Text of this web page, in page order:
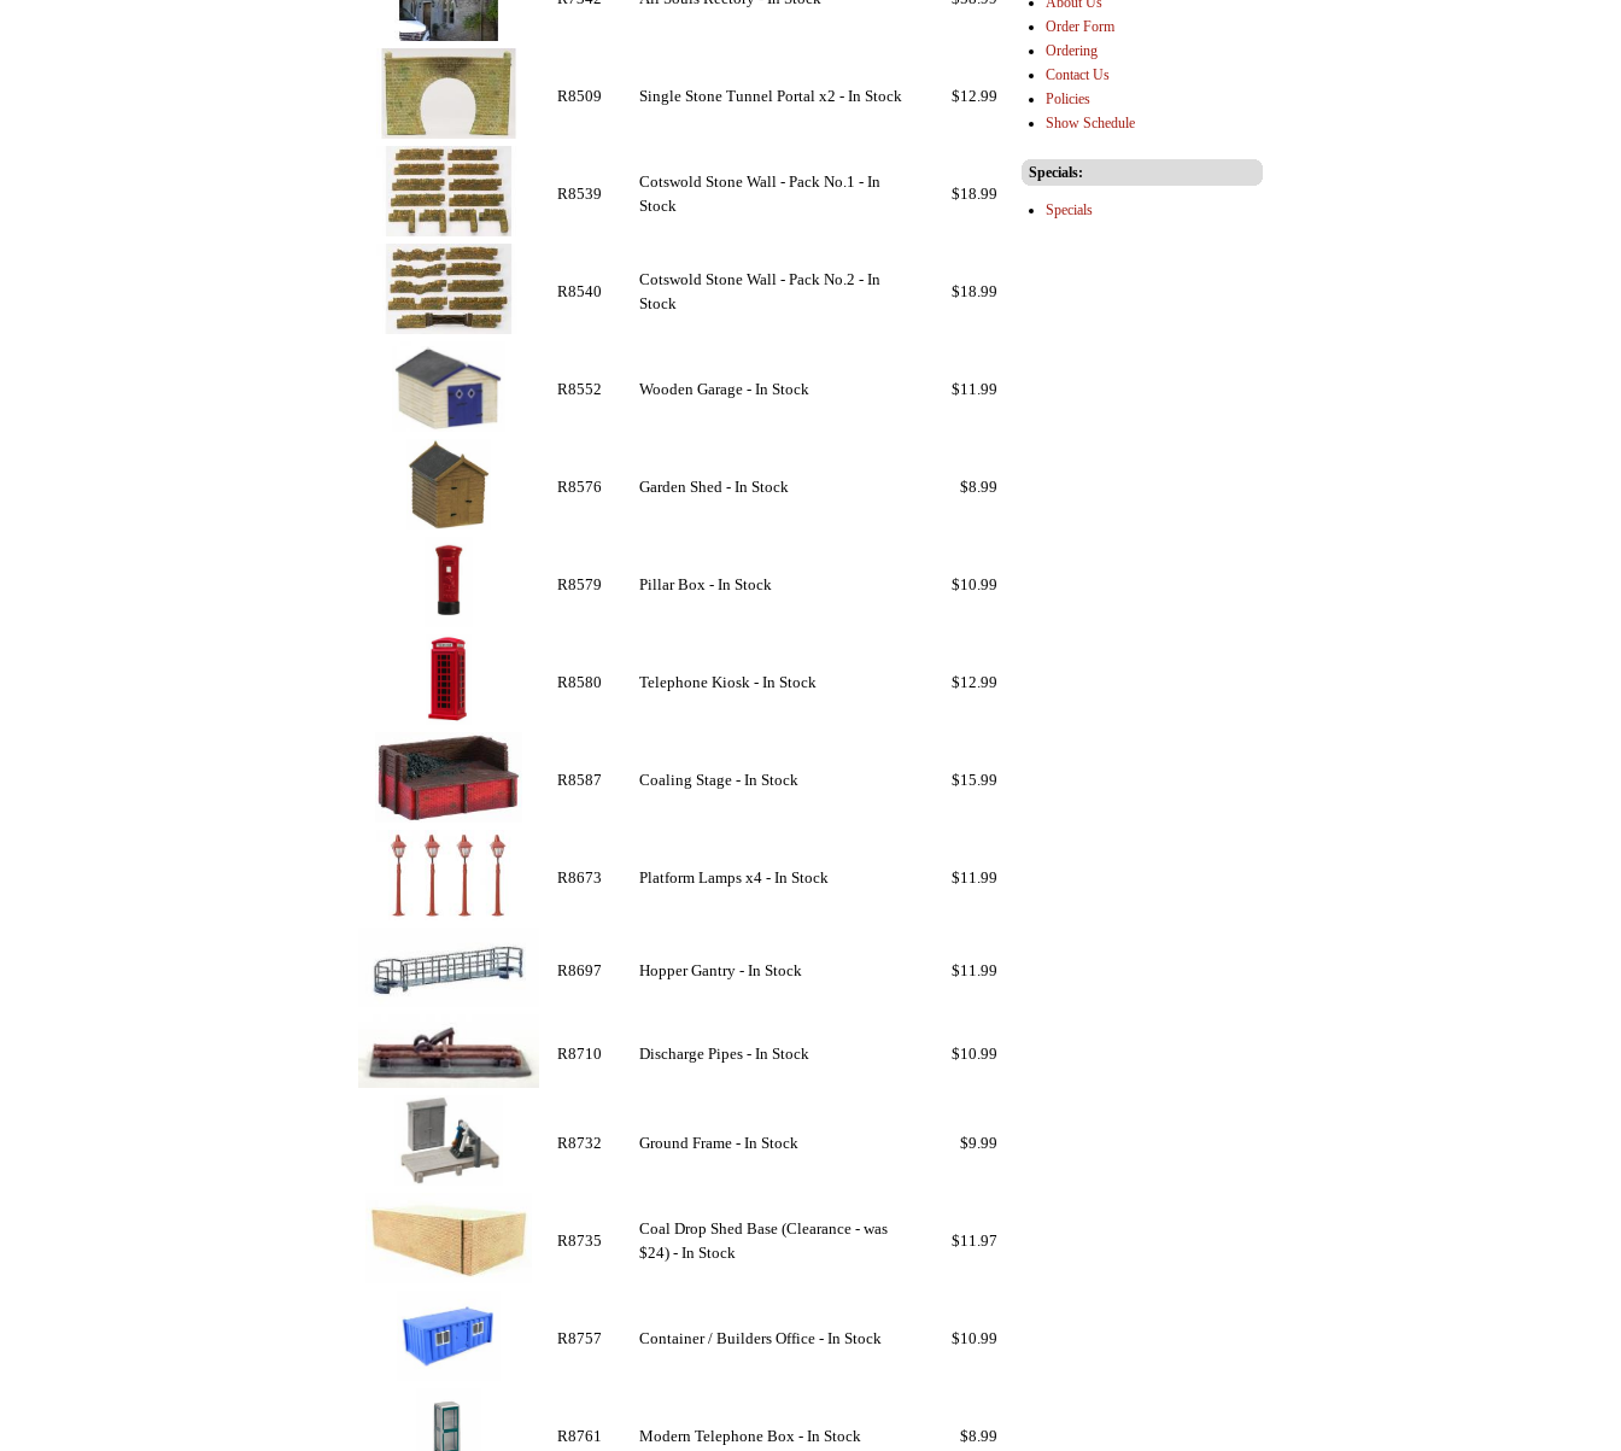
R8509 Single Stone Tunnel Portal x2 - In Stock $12.99
R8539
Cotswold Stone Wall - Pack No.1 - In
Stock
$18.99
R8540
Cotswold Stone Wall - Pack No.2 - In
Stock
$18.99
R8552 Wooden Garage - In Stock $11.99
R8576 Garden Shed - In Stock $8.99
R8579 Pillar Box - In Stock $10.99
R8580 Telephone Kiosk - In Stock $12.99
R8587 Coaling Stage - In Stock $15.99
R8673 Platform Lamps x4 - In Stock $11.99
R8697 Hopper Gantry - In Stock $11.99
R8710 Discharge Pipes - In Stock $10.99
R8732 Ground Frame - In Stock $9.99
R8735
Coal Drop Shed Base (Clearance - was
$24) - In Stock
$11.97
R8757 Container / Builders Office - In Stock $10.99
R8761 Modern Telephone Box - In Stock $8.99
Order Form
Ordering
Contact Us
Policies
Show Schedule
Specials:
Specials